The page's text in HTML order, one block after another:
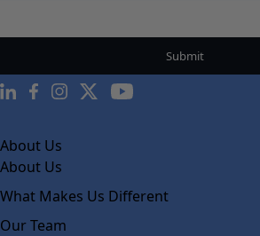
About Us
About Us
What Makes Us Different
Our Team